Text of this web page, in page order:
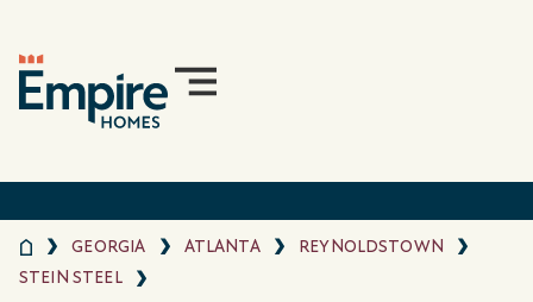
GEORGIA ATLANTA
REYNOLDSTOWN
STEIN STEEL